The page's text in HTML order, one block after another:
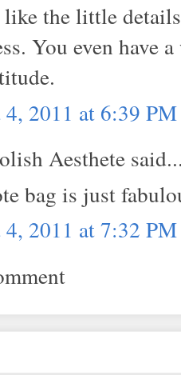
the little
You even have
2011 at 6:39 PM
Aesthete
bag is just
2011 at 7:32 PM